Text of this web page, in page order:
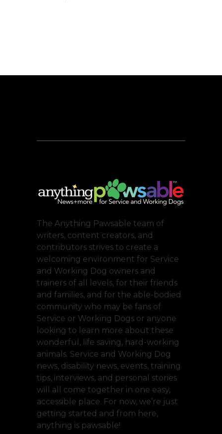
The Anything Pawsable team of
writers, content creators, and
contributors strives to create a
welcoming environment for Service
and Working Dog owners and
trainers of all levels, for their friends
and families, and for the able-bodied
community who may be fans of
Service or Working Dogs or anyone
looking to learn more about these
wonderful, life saving, hard-working
animals. Service and Working Dog
news, disability news, events, training
tips, interviews, and personal stories
will all come together in one easy,
accessible place. For now, we’re just
getting started and from here,
anything is pawsable!